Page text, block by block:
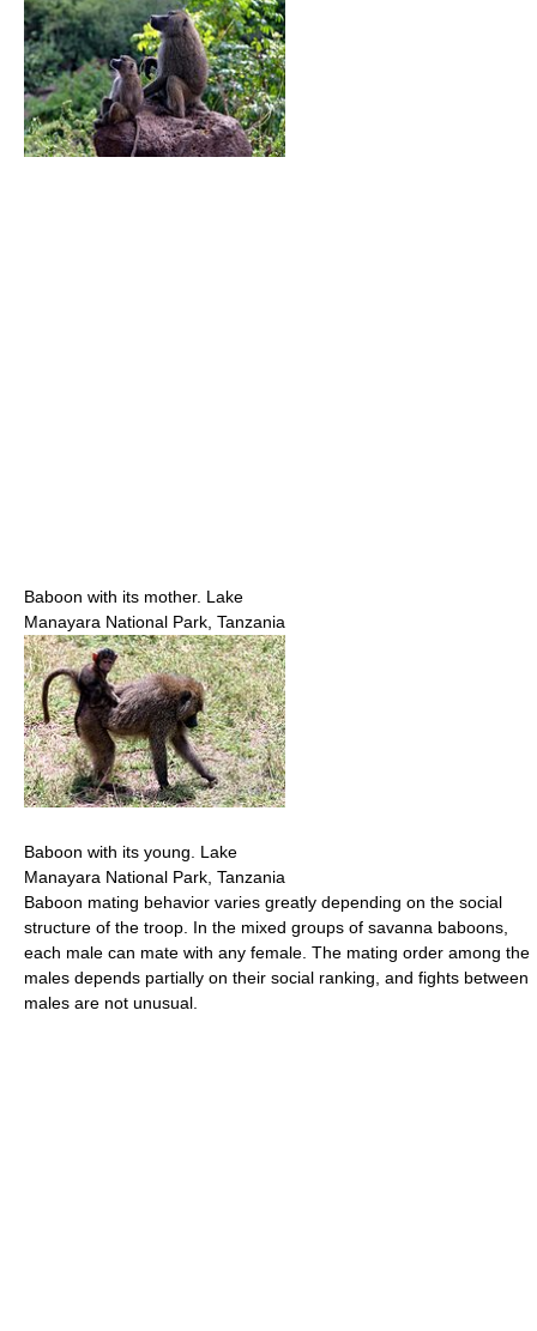
Baboon with its mother. Lake
Manayara National Park, Tanzania
Baboon with its young. Lake
Manayara National Park, Tanzania
Baboon mating behavior varies greatly depending on the social
structure of the troop. In the mixed groups of savanna baboons,
each male can mate with any female. The mating order among the
males depends partially on their social ranking, and fights between
males are not unusual.